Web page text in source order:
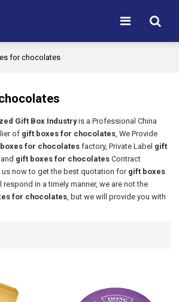
for chocolates
Gift Box Industryis a Professional China
of gift boxes for chocolates, We Provide
for chocolatesfactory, Private Label gift
and gift boxes for chocolates Contract
us now to get the best quotation for gift boxes
respond in a timely manner, we are not the
for chocolates, but we will provide you with